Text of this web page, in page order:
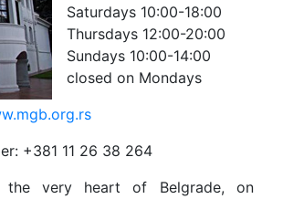
Saturdays 10:00-18:00
Thursdays 12:00-20:00
Sundays 10:00-14:00
closed on Mondays
+381 11 26 38 264
the very heart of Belgrade, on